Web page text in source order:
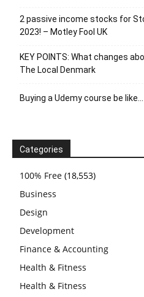
2 passive income stocks for
2023! – Motley Fool UK
KEY POINTS: What changes
The Local Denmark
Buying a Udemy course be like…
Categories
100% Free (18,553)
Business
Design
Development
Finance & Accounting
Health & Fitness
Health & Fitness